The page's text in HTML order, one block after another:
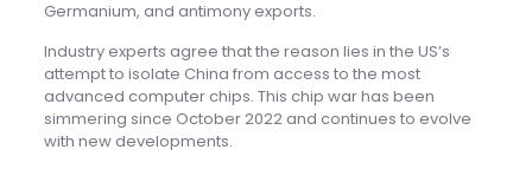
Germanium, and antimony exports.
Industry experts agree that the reason lies in the US’s
attempt to isolate China from access to the most
advanced computer chips. This chip war has been
simmering since October 2022 and continues to evolve
with new developments.